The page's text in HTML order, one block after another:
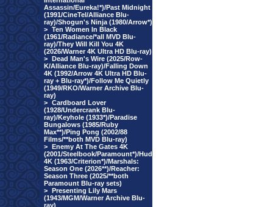
Assassin/Eureka!*)/Past Midnight
(1991/CineTel/Alliance Blu-
ray)/Shogun's Ninja (1980/Arrow*)
> Ten Women In Black
(1961/Radiance/*all MVD Blu-
ray)/They Will Kill You 4K
(2026/Warner 4K Ultra HD Blu-ray)
> Dead Man's Wire (2025/Row-
K/Alliance Blu-ray)/Falling Down
4K (1992/Arrow 4K Ultra HD Blu-
ray + Blu-ray*)/Follow Me Quietly
(1949/RKO/Warner Archive Blu-
ray)
> Cardboard Lover
(1928/Undercrank Blu-
ray)/Keyhole (1933*)/Paradise
Bungalows (1985/Ruby
Max**)/Ping Pong (2002/88
Films/**both MVD Blu-ray)
> Enemy At The Gates 4K
(2001/Steelbook/Paramount*)/Hud
4K (1963/Criterion*)/Marshals:
Season One (2026**)/Reacher:
Season Three (2025/**both
Paramount Blu-ray sets)
> Presenting Lily Mars
(1943/MGM/Warner Archive Blu-
ray)